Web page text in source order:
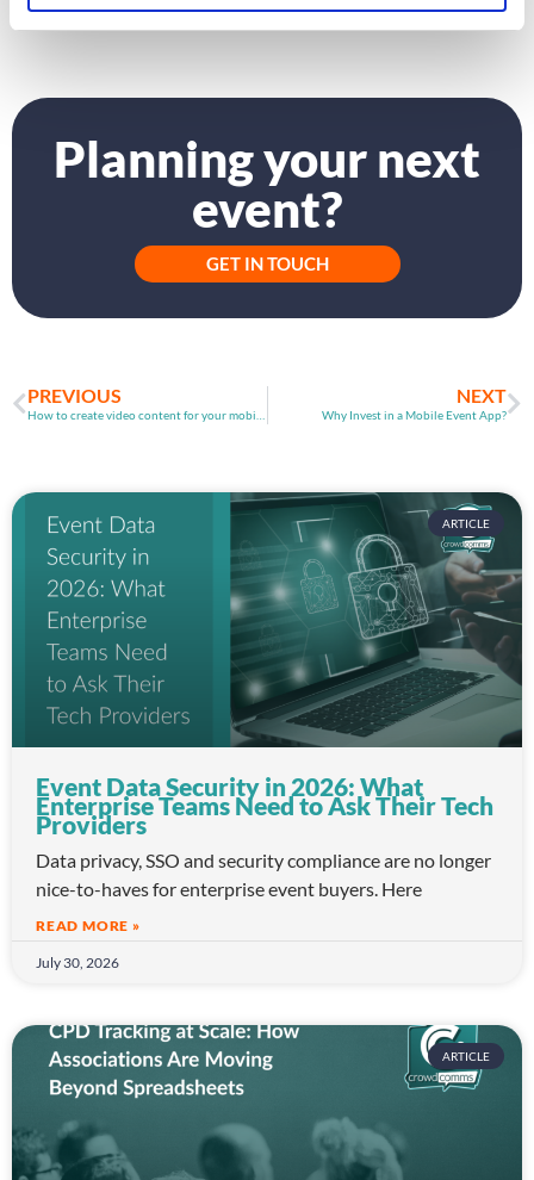
Planning your next
event?
GET IN TOUCH
PREVIOUS NEXT
Why Invest in a Mobile Event App?
ARTICLE
Event Data Security in 2026: What
Enterprise Teams Need to Ask Their Tech
Providers
Data privacy, SSO and security compliance are no longer
nice-to-haves for enterprise event buyers. Here
READ MORE »
July 30, 2026
ARTICLE